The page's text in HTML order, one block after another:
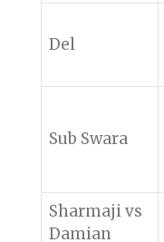
Del
Sub Swara
Sharmaji vs
Damian